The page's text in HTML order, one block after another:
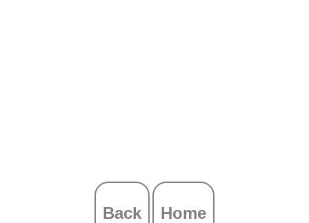
Back Home